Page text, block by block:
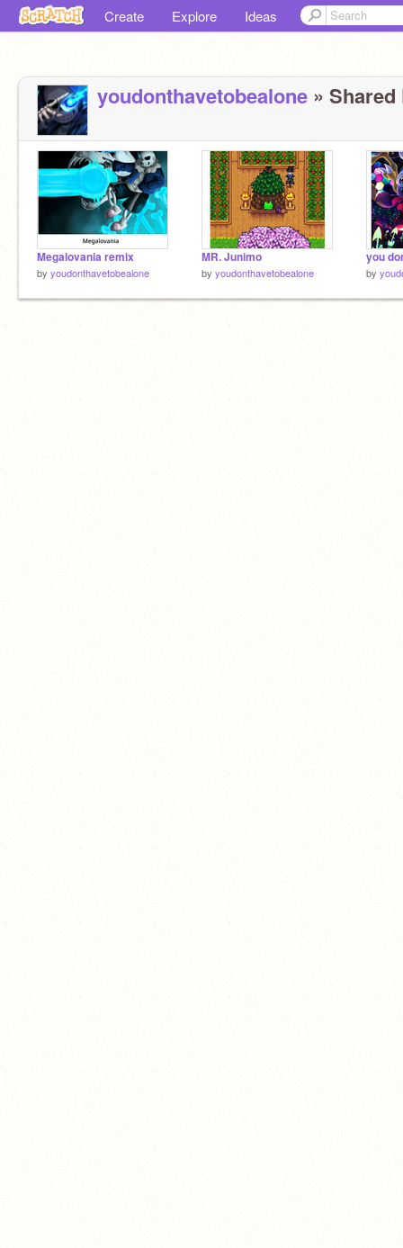
Create Explore Ideas
youdonthavetobealone »
Megalovania remix
by youdonthavetobealone
MR. Junimo
by youdonthavetobealone by